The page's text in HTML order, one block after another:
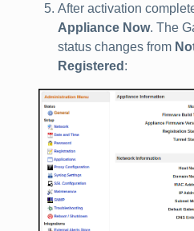
After activation
Appliance Now. The
status changes from
Registered :